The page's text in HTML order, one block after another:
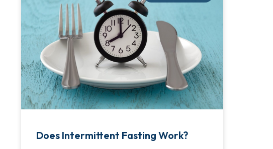
Does Intermittent Fasting Work?